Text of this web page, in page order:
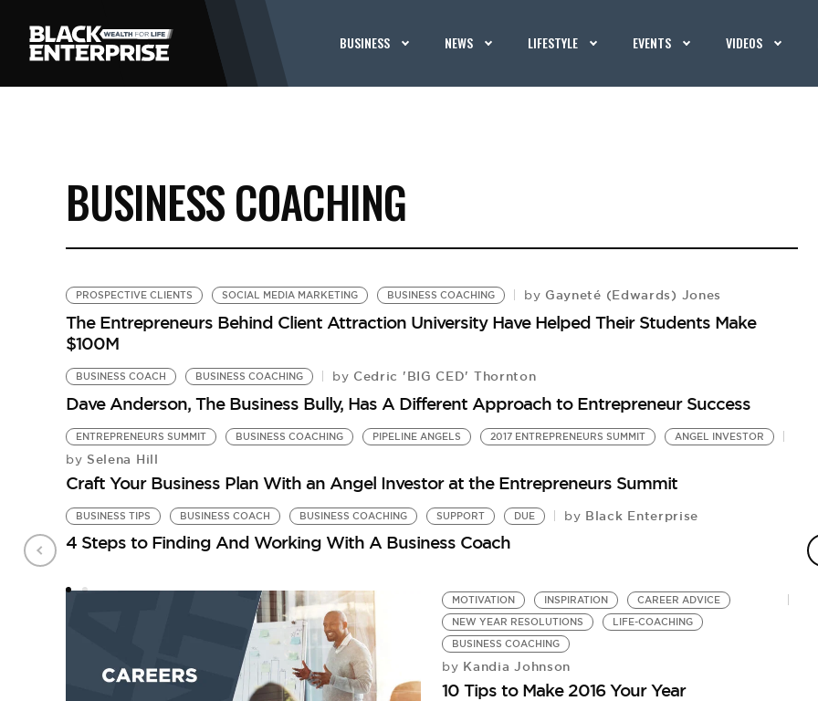
BUSINESS NEWS LIFESTYLE EVENTS VIDEOS
BUSINESS COACHING
PROSPECTIVE CLIENTS SOCIAL MEDIA MARKETING BUSINESS COACHING by Gayneté (Edwards) Jones
The Entrepreneurs Behind Client Attraction University Have Helped Their Students Make
$100M
BUSINESS COACH BUSINESS COACHING by Cedric 'BIG CED' Thornton
Dave Anderson, The Business Bully, Has A Different Approach to Entrepreneur Success
ENTREPRENEURS SUMMIT BUSINESS COACHING PIPELINE ANGELS 2017 ENTREPRENEURS SUMMIT ANGEL INVESTOR
by Selena Hill
Craft Your Business Plan With an Angel Investor at the Entrepreneurs Summit
BUSINESS TIPS BUSINESS COACH BUSINESS COACHING SUPPORT DUE by Black Enterprise
4 Steps to Finding And Working With A Business Coach
MOTIVATION INSPIRATION
CAREER ADVICE
NEW YEAR RESOLUTIONS
LIFE-COACHING
BUSINESS COACHING
by Kandia Johnson
10 Tips to Make 2016 Your Year